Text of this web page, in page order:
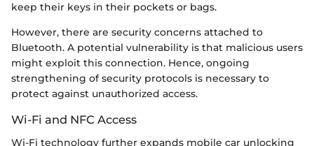
keep their keys in their pockets or bags.
However, there are security concerns attached to
Bluetooth. A potential vulnerability is that malicious users
might exploit this connection. Hence, ongoing
strengthening of security protocols is necessary to
protect against unauthorized access.
Wi-Fi and NFC Access
Wi-Fi technology further expands mobile car unlocking